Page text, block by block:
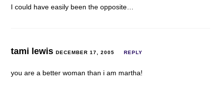
I could have easily been the opposite…
tami lewisDECEMBER 17, 2005 REPLY
you are a better woman than i am martha!